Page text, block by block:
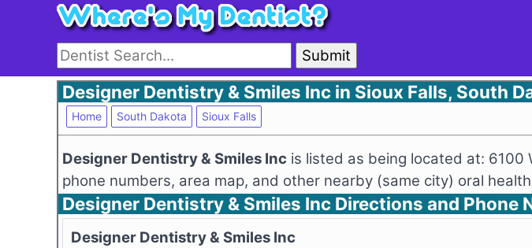
Submit
Designer Dentistry & Smiles Inc in Sioux Falls, South
Home South Dakota Sioux Falls
Designer Dentistry & Smiles Inc is listed as being located at: 6100
phone numbers, area map, and other nearby (same city) oral
Designer Dentistry & Smiles Inc Directions and Phone
Designer Dentistry & Smiles Inc